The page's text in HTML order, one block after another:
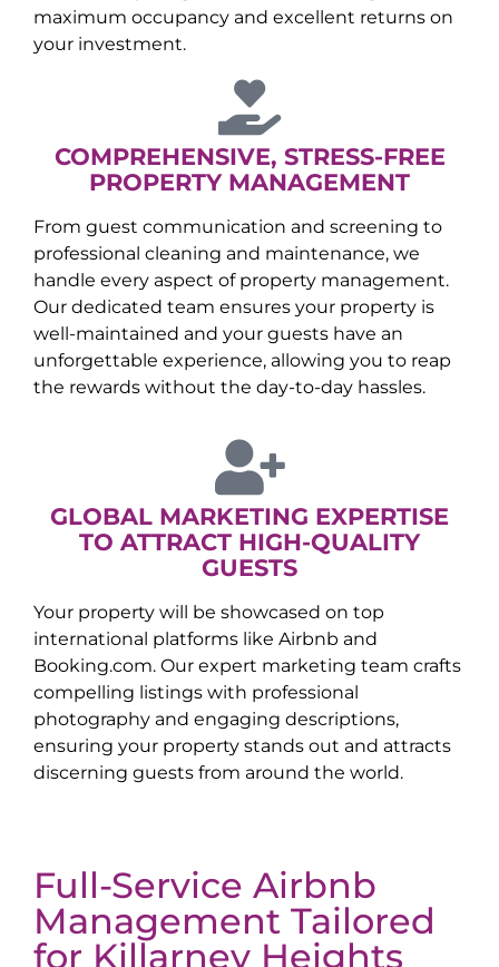
maximum occupancy and excellent returns on
your investment.
COMPREHENSIVE, STRESS-FREE
PROPERTY MANAGEMENT
From guest communication and screening to
professional cleaning and maintenance, we
handle every aspect of property management.
Our dedicated team ensures your property is
well-maintained and your guests have an
unforgettable experience, allowing you to reap
the rewards without the day-to-day hassles.
GLOBAL MARKETING EXPERTISE
TO ATTRACT HIGH-QUALITY
GUESTS
Your property will be showcased on top
international platforms like Airbnb and
Booking.com. Our expert marketing team crafts
compelling listings with professional
photography and engaging descriptions,
ensuring your property stands out and attracts
discerning guests from around the world.
Full-Service Airbnb
Management Tailored
for Killarney Heights